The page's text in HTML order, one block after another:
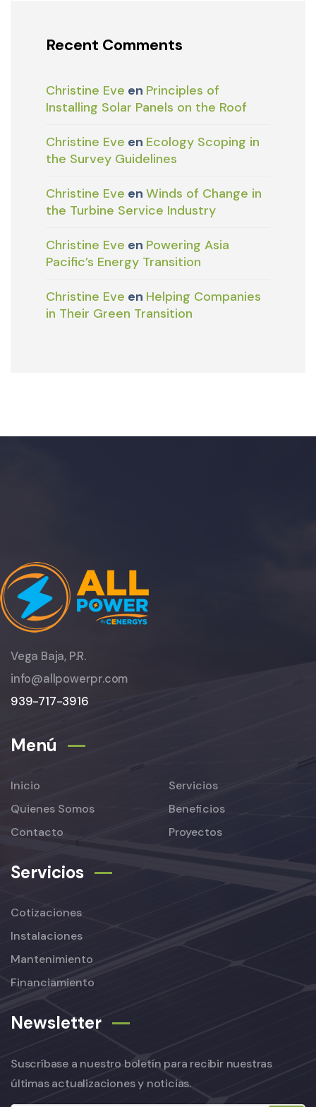
Recent Comments
Christine Eve en Principles of
Installing Solar Panels on the Roof
Christine Eve en Ecology Scoping in
the Survey Guidelines
Christine Eve en Winds of Change in
the Turbine Service Industry
Christine Eve en Powering Asia
Pacific’s Energy Transition
Christine Eve en Helping Companies
in Their Green Transition
Vega Baja, P.R.
info@allpowerpr.com
939-717-3916
Menú
Inicio
Quienes Somos
Contacto
Servicios
Beneficios
Proyectos
Servicios
Cotizaciones
Instalaciones
Mantenimiento
Financiamiento
Newsletter
Suscríbase a nuestro boletín para recibir nuestras
últimas actualizaciones y noticias.